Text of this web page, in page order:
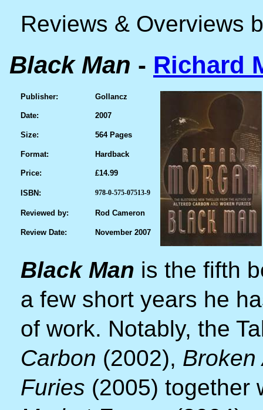
Reviews & Overviews
Black Man - Richard
Publisher: Gollancz
Date: 2007
Size: 564 Pages
Format: Hardback
Price: £14.99
ISBN: 978-0-575-07513-9
Reviewed by: Rod Cameron
Review Date: November 2007
Black Man is the fifth
a few short years he
of work. Notably, the
Carbon (2002), Broken
Furies (2005) together